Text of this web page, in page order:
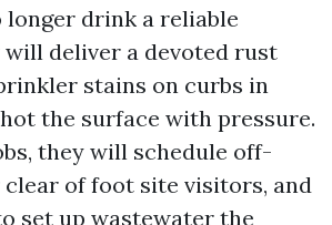
longer drink a reliable
deliver a devoted rust
stains on curbs in
the surface with pressure.
they will schedule off-
of foot site visitors, and
set up wastewater the